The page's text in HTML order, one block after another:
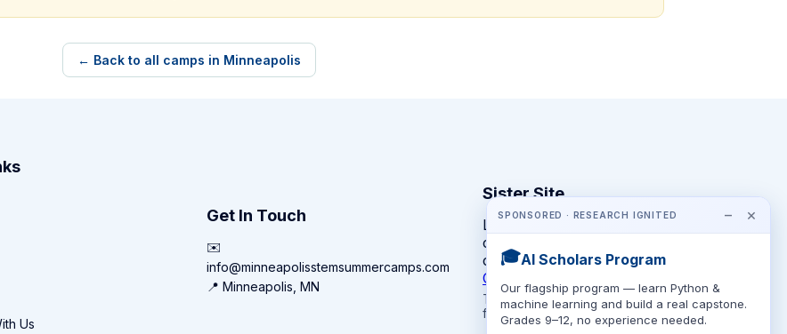
← Back to all camps in Minneapolis
SPONSORED · RESEARCH IGNITED − ×
🎓AI Scholars Program
Our flagship program — learn Python &
machine learning and build a real capstone.
Grades 9–12, no experience needed.
Us
Get In Touch
✉️
info@minneapolisstemsummercamps.com
📍 Minneapolis, MN
Sister Site
Looking for year-round STEM
competitions rather than summer
camps?
CompeteSTEM →
The competition directory + pathway tool
for K-12 families.